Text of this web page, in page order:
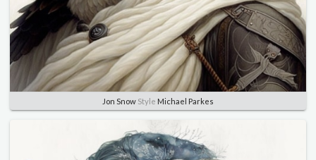
Jon Snow Style Michael Parkes